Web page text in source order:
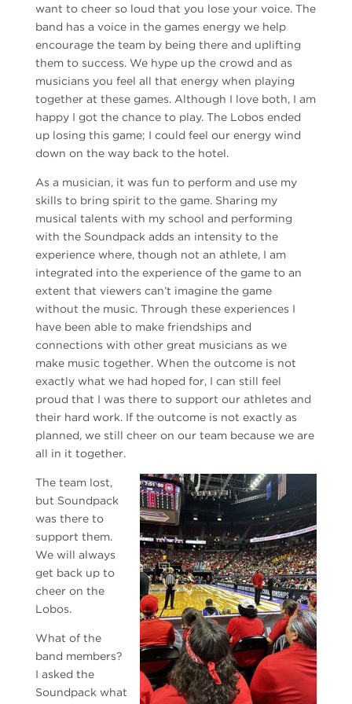
want to cheer so loud that you lose your voice. The
band has a voice in the games energy we help
encourage the team by being there and uplifting
them to success. We hype up the crowd and as
musicians you feel all that energy when playing
together at these games. Although I love both, I am
happy I got the chance to play. The Lobos ended
up losing this game; I could feel our energy wind
down on the way back to the hotel.
As a musician, it was fun to perform and use my
skills to bring spirit to the game. Sharing my
musical talents with my school and performing
with the Soundpack adds an intensity to the
experience where, though not an athlete, I am
integrated into the experience of the game to an
extent that viewers can’t imagine the game
without the music. Through these experiences I
have been able to make friendships and
connections with other great musicians as we
make music together. When the outcome is not
exactly what we had hoped for, I can still feel
proud that I was there to support our athletes and
their hard work. If the outcome is not exactly as
planned, we still cheer on our team because we are
all in it together.
The team lost,
but Soundpack
was there to
support them.
We will always
get back up to
cheer on the
Lobos.
What of the
band members?
I asked the
Soundpack what